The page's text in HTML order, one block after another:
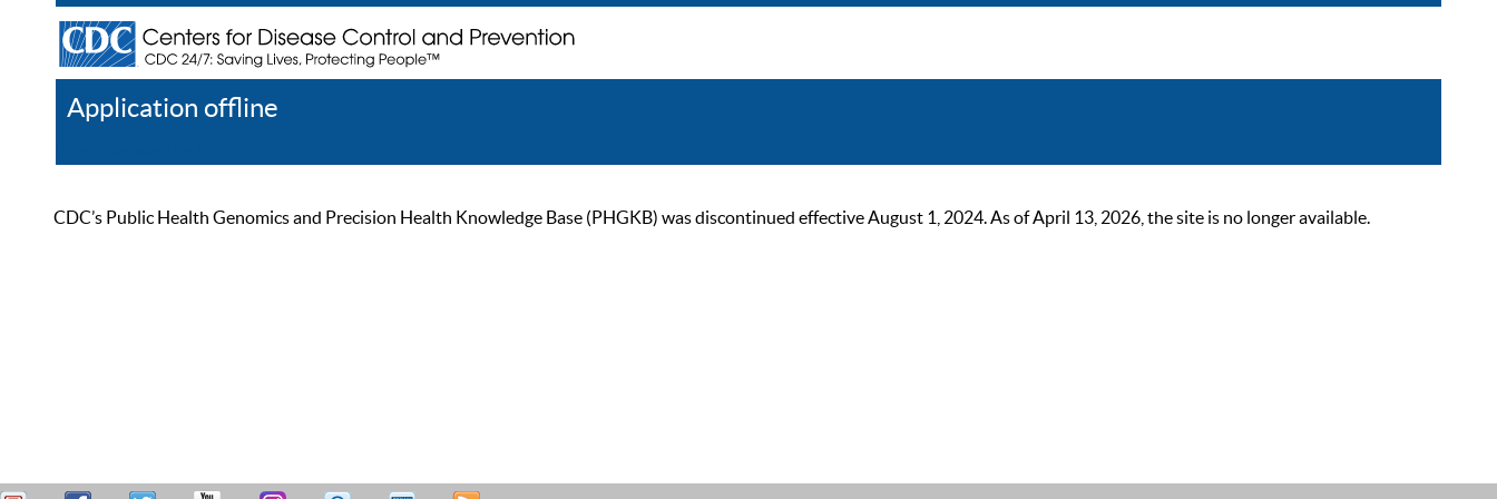
Application offline
CDC’s Public Health Genomics and Precision Health Knowledge Base (PHGKB) was discontinued effective August 1, 2024. As of April 13, 2026, the site is no longer available.